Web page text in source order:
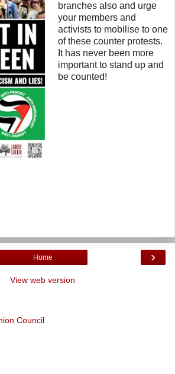
branches also and urge
your members and
activists to mobilise to one
of these counter protests.
It has never been more
important to stand up and
be counted!
›
Home
View web version
Council